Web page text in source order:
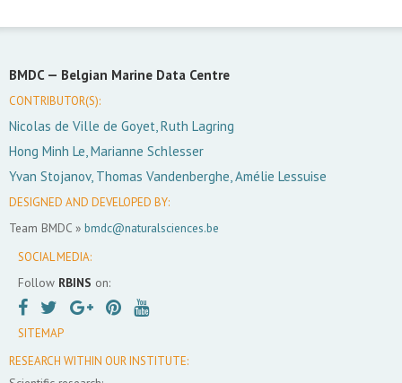
BMDC — Belgian Marine Data Centre
CONTRIBUTOR(S):
Nicolas de Ville de Goyet, Ruth Lagring
Hong Minh Le, Marianne Schlesser
Yvan Stojanov, Thomas Vandenberghe, Amélie Lessuise
DESIGNED AND DEVELOPED BY:
Team BMDC » bmdc@naturalsciences.be
SOCIAL MEDIA:
Follow RBINS on:
SITEMAP
RESEARCH WITHIN OUR INSTITUTE: